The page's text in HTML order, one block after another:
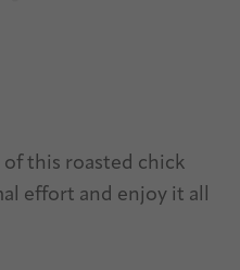
of this roasted chick
effort and enjoy it all